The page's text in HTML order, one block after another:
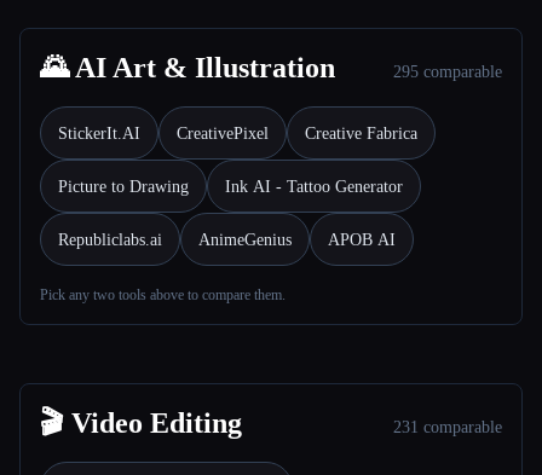
🎓 Студенты 🎬Креаторы
Блог
Сравнить инструменты
Все категории
🌄 AI Art & Illustration 295 comparable
StickerIt.AI CreativePixel Creative Fabrica
Picture to Drawing Ink AI - Tattoo Generator
Republiclabs.ai AnimeGenius APOB AI
Pick any two tools above to compare them.
🎬 Video Editing 231 comparable